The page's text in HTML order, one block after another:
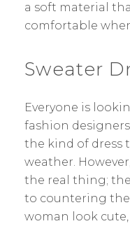
a soft material
comfortable
Sweater
Everyone is
fashion
the kind of dress
weather.
the real thing;
to countering the
woman look